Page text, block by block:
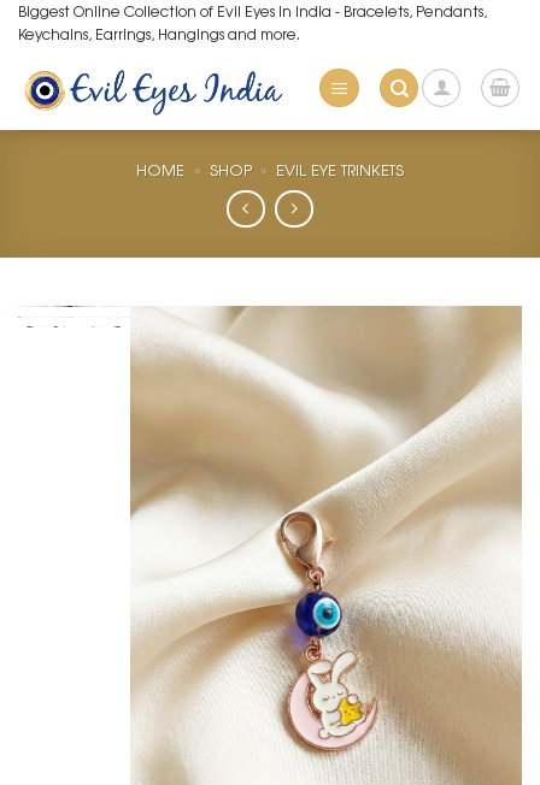
Skip
to
content
Biggest Online Collection of Evil Eyes in India - Bracelets, Pendants,
Keychains, Earrings, Hangings and more.
HOME » SHOP » EVIL EYE TRINKETS